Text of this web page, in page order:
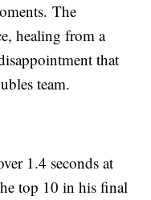
The
healing from a
that
team.
1.4 seconds at
top 10 in his final